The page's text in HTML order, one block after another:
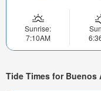
Sunrise:
7:10AM
Tide Times for Buenos